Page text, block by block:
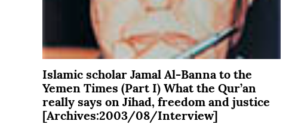
Islamic scholar Jamal Al-Banna to the
Yemen Times (Part I) What the Qur’an
really says on Jihad, freedom and justice
[Archives:2003/08/Interview]